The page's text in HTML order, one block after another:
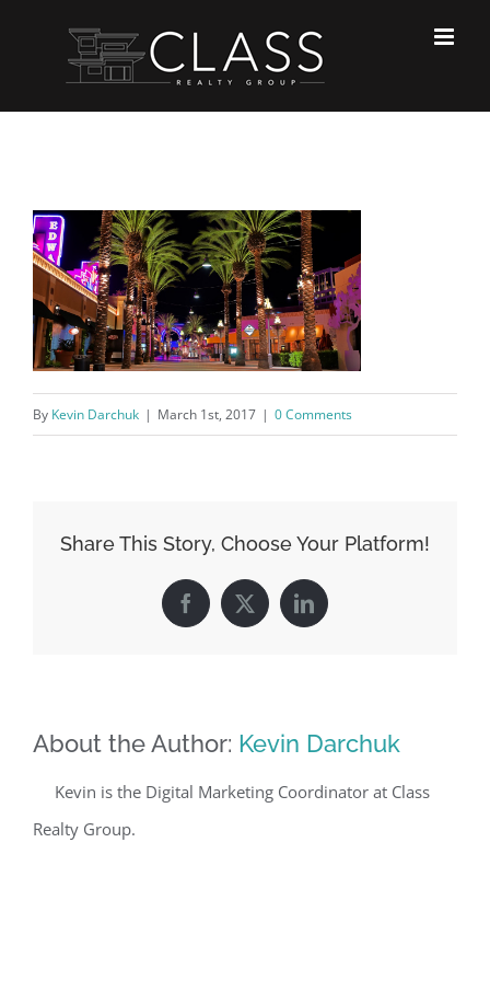
By Kevin Darchuk | March 1st, 2017 | 0 Comments
Share This Story, Choose Your Platform!
Facebook
X LinkedIn
About the Author: Kevin Darchuk
Kevin is the Digital Marketing Coordinator at Class
Realty Group.